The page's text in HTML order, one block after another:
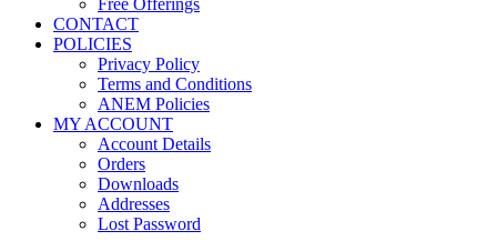
Free Offerings
CONTACT
POLICIES
Privacy Policy
Terms and Conditions
ANEM Policies
MY ACCOUNT
Account Details
Orders
Downloads
Addresses
Lost Password